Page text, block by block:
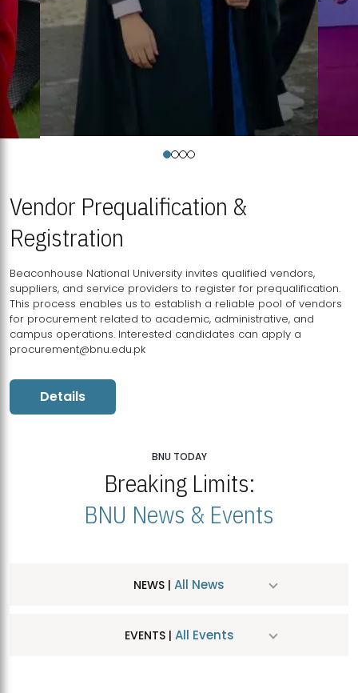
Vendor Prequalification &
Registration
Beaconhouse National University invites qualified vendors,
suppliers, and service providers to register for prequalification.
This process enables us to establish a reliable pool of vendors
for procurement related to academic, administrative, and
campus operations. Interested candidates can apply a
procurement@bnu.edu.pk
Details
BNU TODAY
Breaking Limits:
BNU News & Events
NEWS | All News
EVENTS | All Events